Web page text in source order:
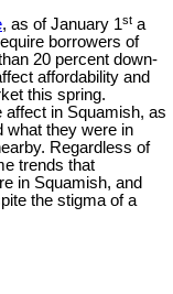
, as of January 1st a
borrowers of
20 percent down-
affordability and
this spring.
affect in Squamish, as
what they were in
Regardless of
trends that
in Squamish, and
the stigma of a